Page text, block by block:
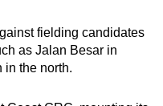
fielding candidates
as Jalan Besar in
in the north.